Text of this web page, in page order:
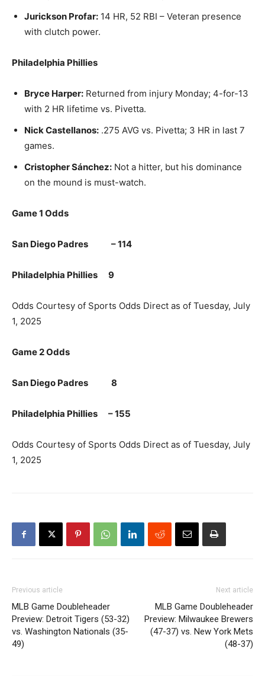
Jurickson Profar: 14 HR, 52 RBI – Veteran presence
with clutch power.
Philadelphia Phillies
Bryce Harper: Returned from injury Monday; 4-for-13
with 2 HR lifetime vs. Pivetta.
Nick Castellanos: .275 AVG vs. Pivetta; 3 HR in last 7
games.
Cristopher Sánchez: Not a hitter, but his dominance
on the mound is must-watch.
Game 1 Odds
San Diego Padres – 114
Philadelphia Phillies 9
Odds Courtesy of Sports Odds Direct as of Tuesday, July
1, 2025
Game 2 Odds
San Diego Padres 8
Philadelphia Phillies – 155
Odds Courtesy of Sports Odds Direct as of Tuesday, July
1, 2025
Previous article
MLB Game Doubleheader
Preview: Detroit Tigers (53-32)
vs. Washington Nationals (35-
49)
Next article
MLB Game Doubleheader
Preview: Milwaukee Brewers
(47-37) vs. New York Mets
(48-37)